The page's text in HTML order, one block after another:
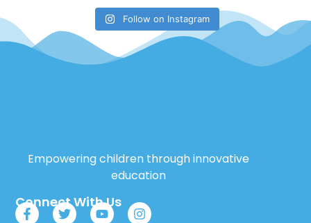
Follow on Instagram
Empowering children through innovative
education
Connect With Us